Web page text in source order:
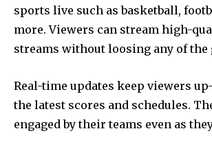
sports live such as basketball,
more. Viewers can stream high-
streams without loosing any of the
Real-time updates keep viewers
the latest scores and schedules.
engaged by their teams even as